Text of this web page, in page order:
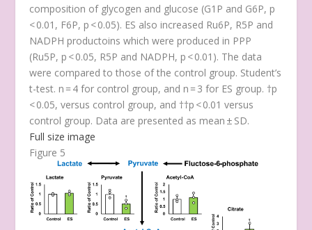
composition of glycogen and glucose (G1P and G6P, p
< 0.01, F6P, p < 0.05). ES also increased Ru6P, R5P and
NADPH productoins which were produced in PPP
(Ru5P, p < 0.05, R5P and NADPH, p < 0.01). The data
were compared to those of the control group. Student’s
t-test. n = 4 for control group, and n = 3 for ES group. †p
< 0.05, versus control group, and ††p < 0.01 versus
control group. Data are presented as mean ± SD.
Full size image
Figure 5